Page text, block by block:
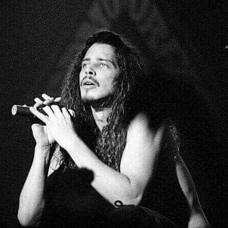
FOR
BYRNMTPFWQU
Thumbnail for Instagram: BYrnMTpFwQu